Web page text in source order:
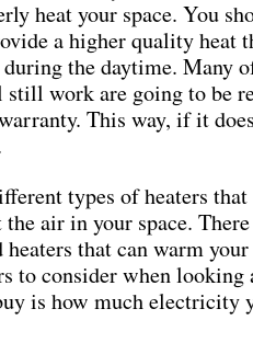
heat your space. You
a higher quality heat
the daytime. Many
work are going to be
This way, if it
types of heaters
air in your space.
that can warm
to consider when looking
is how much electricity